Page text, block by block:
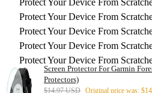
Protect Your Device From
Protect Your Device From
Protect Your Device From
Protect Your Device From
Screen Protector For Garmin
Protectors)
$14.97 USD Original price was: